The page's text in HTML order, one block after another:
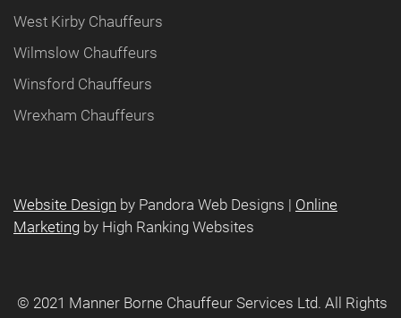
West Kirby Chauffeurs
Wilmslow Chauffeurs
Winsford Chauffeurs
Wrexham Chauffeurs
Website Design by Pandora Web Designs | Online
Marketing by High Ranking Websites
©️ 2021 Manner Borne Chauffeur Services Ltd. All Rights